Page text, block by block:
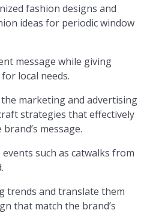
fashion designs and
ideas for periodic window
message while giving
local needs.
marketing and advertising
strategies that effectively
message.
events such as catwalks from
trends and translate them
that match the brand’s